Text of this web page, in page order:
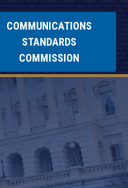
COMMUNICATIONS
STANDARDS
COMMISSION